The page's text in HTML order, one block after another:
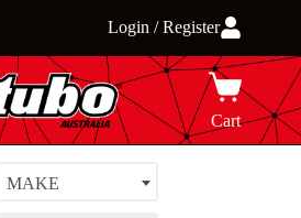
Login / Register
Cart
MAKE